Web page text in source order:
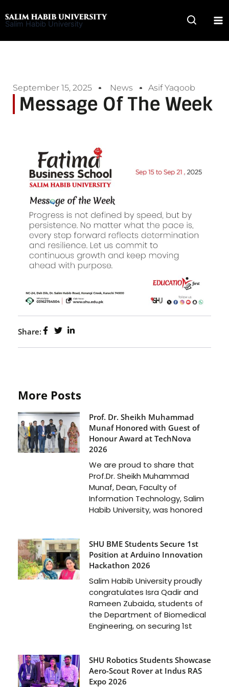
to
Salim Habib University
September 15, 2025 News Asif Yaqoob
Message Of The Week
Share:
More Posts
Prof. Dr. Sheikh Muhammad
Munaf Honored with Guest of
Honour Award at TechNova
2026
We are proud to share that
Prof.Dr. Sheikh Muhammad
Munaf, Dean, Faculty of
Information Technology, Salim
Habib University, was honored
SHU BME Students Secure 1st
Position at Arduino Innovation
Hackathon 2026
Salim Habib University proudly
congratulates Isra Qadir and
Rameen Zubaida, students of
the Department of Biomedical
Engineering, on securing 1st
SHU Robotics Students Showcase
Aero-Scout Rover at Indus RAS
Expo 2026